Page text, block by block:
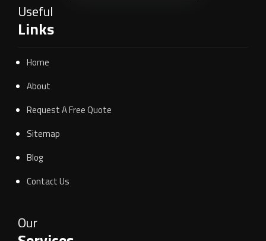
Useful
Links
Home
About
Request A Free Quote
Sitemap
Blog
Contact Us
Our